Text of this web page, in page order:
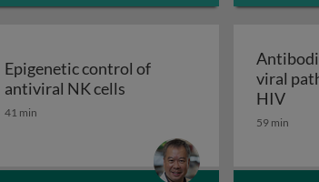
immunesenescence
Epigenetic control of
antiviral NK cells Epigenetic control of
41 min
viral
HIV
59 min